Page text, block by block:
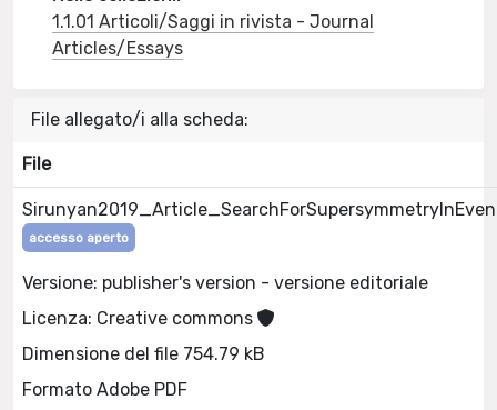
1.1.01 Articoli/Saggi in rivista - Journal
Articles/Essays
File allegato/i alla scheda:
File
accesso aperto
Versione: publisher's version - versione editoriale
Licenza: Creative commons
Dimensione del file 754.79 kB
Formato Adobe PDF